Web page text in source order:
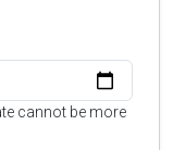
cannot be more